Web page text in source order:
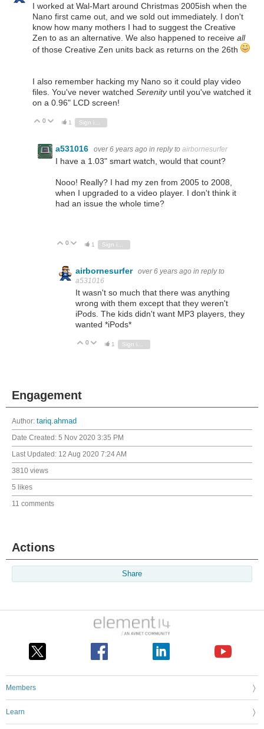
I worked at Wal-Mart around Christmas 2005ish when the
Nano first came out, and we sold out immediately. I don't
know how many mothers I had to suggest the Creative
Zen to as an alternative. We also happened to receive all
of those Creative Zen units back as returns on the 26th
I also remember hacking my Nano so it could play video
files. You've never watched Serenityuntil you've watched it
on a 0.96" LCD screen!
Vote Up
0 Vote Down
1
a531016 over 6 years ago in reply to airbornesurfer
I have a 1.03" smart watch, would that count?
Nooo! Really? I had my zen from 2005 to 2008,
when I upgraded to a video player. I don't think it
had an issue the whole time?
Vote Up
0 Vote Down
1
airbornesurfer over 6 years ago in reply to
a531016
It wasn't so much that there was anything
wrong with them except that they weren't
iPods. The kids didn't want MP3 players, they
wanted *iPods*
Vote Up
0 Vote Down
1 Sign in to reply
Engagement
Author: tariq.ahmad
Date Created: 5 Nov 2020 3:35 PM
Last Updated: 12 Aug 2020 7:24 AM
3810 views
5 likes
11 comments
Actions
Share
Members
Learn